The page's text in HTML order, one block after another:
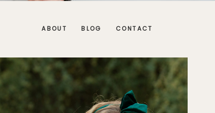
ABOUT BLOG CONTACT